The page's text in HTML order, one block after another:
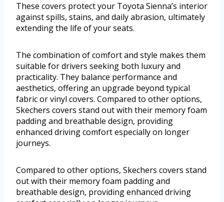
These covers protect your Toyota Sienna’s interior
against spills, stains, and daily abrasion, ultimately
extending the life of your seats.
The combination of comfort and style makes them
suitable for drivers seeking both luxury and
practicality. They balance performance and
aesthetics, offering an upgrade beyond typical
fabric or vinyl covers. Compared to other options,
Skechers covers stand out with their memory foam
padding and breathable design, providing
enhanced driving comfort especially on longer
journeys.
Compared to other options, Skechers covers stand
out with their memory foam padding and
breathable design, providing enhanced driving